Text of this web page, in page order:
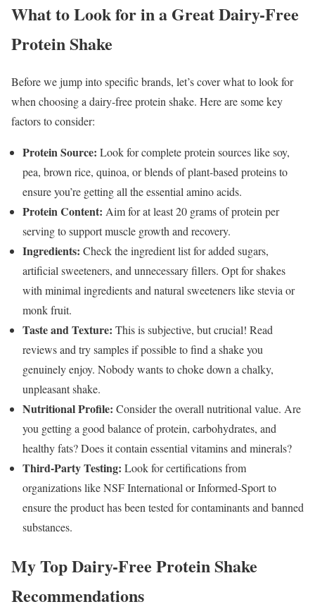
What to Look for in a Great Dairy-Free
Protein Shake
Before we jump into specific brands, let’s cover what to look for
when choosing a dairy-free protein shake. Here are some key
factors to consider:
Protein Source: Look for complete protein sources like soy,
pea, brown rice, quinoa, or blends of plant-based proteins to
ensure you’re getting all the essential amino acids.
Protein Content: Aim for at least 20 grams of protein per
serving to support muscle growth and recovery.
Ingredients: Check the ingredient list for added sugars,
artificial sweeteners, and unnecessary fillers. Opt for shakes
with minimal ingredients and natural sweeteners like stevia or
monk fruit.
Taste and Texture: This is subjective, but crucial! Read
reviews and try samples if possible to find a shake you
genuinely enjoy. Nobody wants to choke down a chalky,
unpleasant shake.
Nutritional Profile: Consider the overall nutritional value. Are
you getting a good balance of protein, carbohydrates, and
healthy fats? Does it contain essential vitamins and minerals?
Third-Party Testing: Look for certifications from
organizations like NSF International or Informed-Sport to
ensure the product has been tested for contaminants and banned
substances.
My Top Dairy-Free Protein Shake
Recommendations